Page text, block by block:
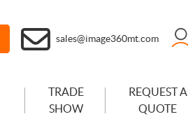
sales@image360mt.com
TRADE
SHOW
REQUEST A
QUOTE